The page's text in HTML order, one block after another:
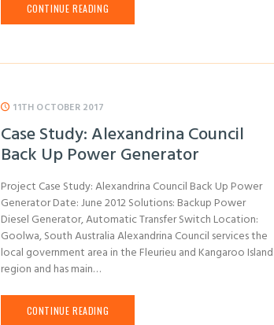
CONTINUE READING
11TH OCTOBER 2017
Case Study: Alexandrina Council
Back Up Power Generator
Project Case Study: Alexandrina Council Back Up Power
Generator Date: June 2012 Solutions: Backup Power
Diesel Generator, Automatic Transfer Switch Location:
Goolwa, South Australia Alexandrina Council services the
local government area in the Fleurieu and Kangaroo Island
region and has main…
CONTINUE READING